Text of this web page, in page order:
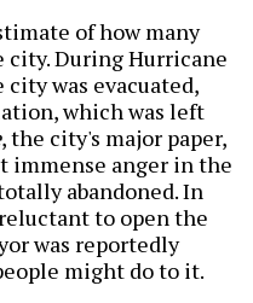
of how many
city. During Hurricane
was evacuated,
which was left
, the city's major paper,
immense anger in the
abandoned. In
to open the
was reportedly
might do to it.